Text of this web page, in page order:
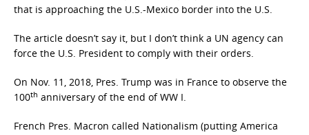
that is approaching the U.S.-Mexico border into the U.S.
The article doesn’t say it, but I don’t think a UN agency can
force the U.S. President to comply with their orders.
On Nov. 11, 2018, Pres. Trump was in France to observe the
100th anniversary of the end of WW I.
French Pres. Macron called Nationalism (putting America